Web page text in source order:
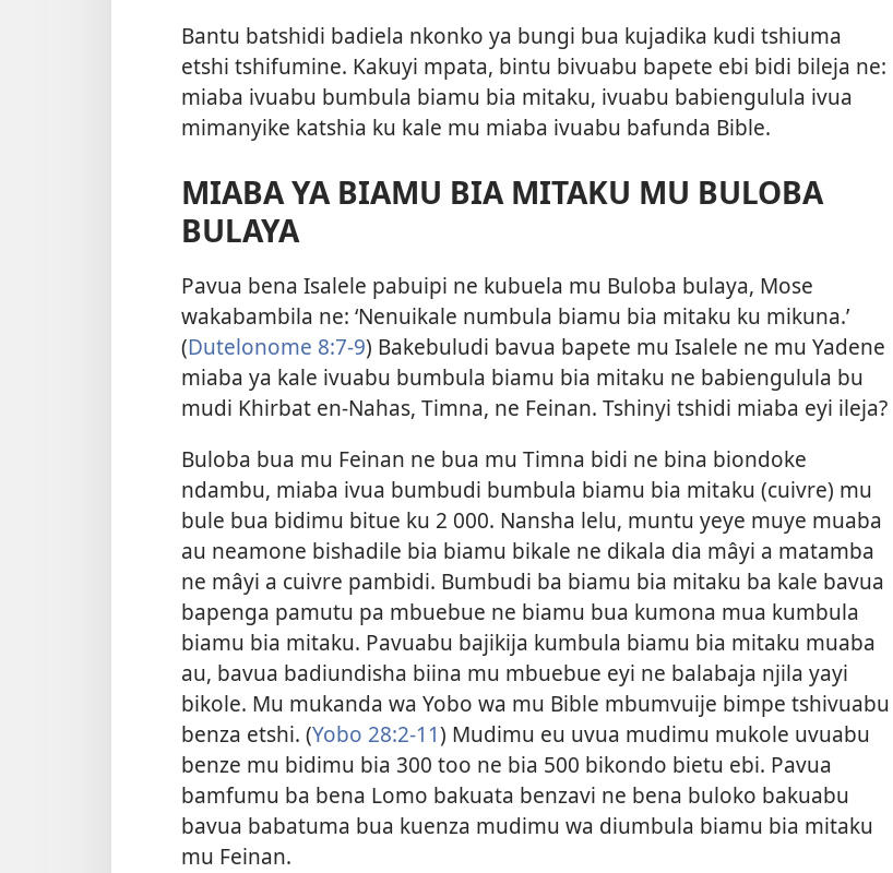
Bantu batshidi badiela nkonko ya bungi bua kujadika kudi tshiuma
etshi tshifumine. Kakuyi mpata, bintu bivuabu bapete ebi bidi bileja ne:
miaba ivuabu bumbula biamu bia mitaku, ivuabu babiengulula ivua
mimanyike katshia ku kale mu miaba ivuabu bafunda Bible.
MIABA YA BIAMU BIA MITAKU MU BULOBA
BULAYA
Pavua bena Isalele pabuipi ne kubuela mu Buloba bulaya, Mose
wakabambila ne: ‘Nenuikale numbula biamu bia mitaku ku mikuna.’
(Dutelonome 8:7-9) Bakebuludi bavua bapete mu Isalele ne mu Yadene
miaba ya kale ivuabu bumbula biamu bia mitaku ne babiengulula bu
mudi Khirbat en-Nahas, Timna, ne Feinan. Tshinyi tshidi miaba eyi ileja?
Buloba bua mu Feinan ne bua mu Timna bidi ne bina biondoke
ndambu, miaba ivua bumbudi bumbula biamu bia mitaku (cuivre) mu
bule bua bidimu bitue ku 2 000. Nansha lelu, muntu yeye muye muaba
au neamone bishadile bia biamu bikale ne dikala dia mâyi a matamba
ne mâyi a cuivre pambidi. Bumbudi ba biamu bia mitaku ba kale bavua
bapenga pamutu pa mbuebue ne biamu bua kumona mua kumbula
biamu bia mitaku. Pavuabu bajikija kumbula biamu bia mitaku muaba
au, bavua badiundisha biina mu mbuebue eyi ne balabaja njila yayi
bikole. Mu mukanda wa Yobo wa mu Bible mbumvuije bimpe tshivuabu
benza etshi. (Yobo 28:2-11) Mudimu eu uvua mudimu mukole uvuabu
benze mu bidimu bia 300 too ne bia 500 bikondo bietu ebi. Pavua
bamfumu ba bena Lomo bakuata benzavi ne bena buloko bakuabu
bavua babatuma bua kuenza mudimu wa diumbula biamu bia mitaku
mu Feinan.